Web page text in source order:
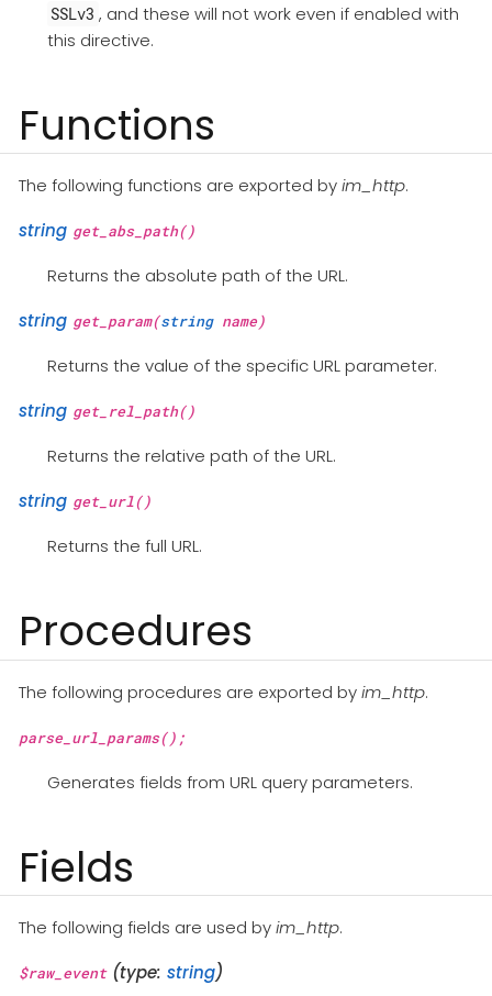
SSLv3 , and these will not work even if enabled with
this directive.
Functions
The following functions are exported byim_http.
string get_abs_path()
Returns the absolute path of the URL.
string get_param(stringname)
Returns the value of the specific URL parameter.
string get_rel_path()
Returns the relative path of the URL.
string get_url()
Returns the full URL.
Procedures
The following procedures are exported byim_http.
parse_url_params();
Generates fields from URL query parameters.
Fields
The following fields are used byim_http.
$raw_event(type: string)